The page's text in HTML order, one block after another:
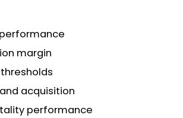
performance
margin
acquisition
performance